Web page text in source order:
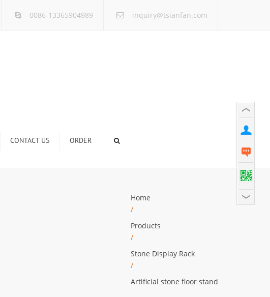
0086-13365904989 inquiry@tsianfan.com
CONTACT US ORDER
Home
/
Products
/
Stone Display Rack
/
Artificial stone floor stand